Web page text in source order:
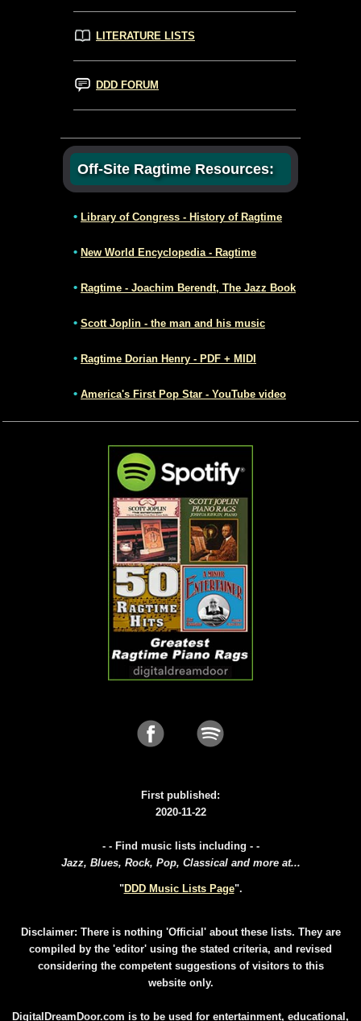
LITERATURE LISTS
DDD FORUM
Off-Site Ragtime Resources:
• Library of Congress - History of Ragtime
• New World Encyclopedia - Ragtime
• Ragtime - Joachim Berendt, The Jazz Book
• Scott Joplin - the man and his music
• Ragtime Dorian Henry - PDF + MIDI
• America's First Pop Star - YouTube video
First published:
2020-11-22
- - Find music lists including - -
Jazz, Blues, Rock, Pop, Classical and more at...
"DDD Music Lists Page".
Disclaimer: There is nothing 'Official' about these lists. They are
compiled by the 'editor' using the stated criteria, and revised
considering the competent suggestions of visitors to this
website only.
DigitalDreamDoor.com is to be used for entertainment, educational,